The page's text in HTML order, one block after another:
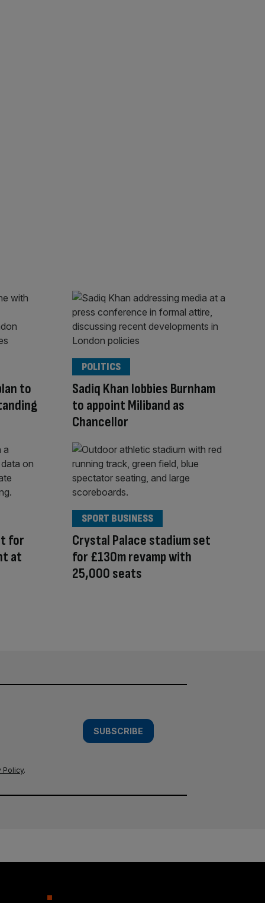
to
Sadiq Khan lobbies Burnham
to appoint Miliband as
Chancellor
POLITICS
for
at
Crystal Palace stadium set
for £130m revamp with
25,000 seats
SPORT BUSINESS
SUBSCRIBE
Policy.